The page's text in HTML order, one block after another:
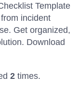
Template
incident
Get organized,
Download
2 times.